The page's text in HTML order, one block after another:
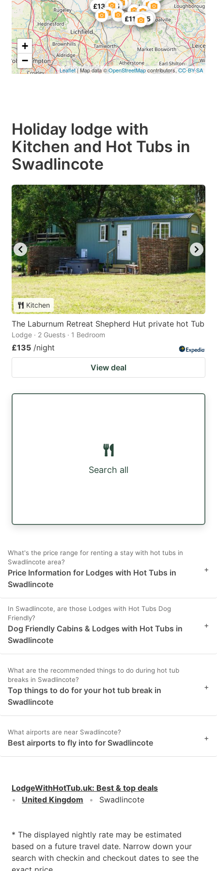
£119.25
£123.75
£135.75
+
−
Leaflet| Map data ©OpenStreetMapcontributors,CC-BY-SA
Holiday lodge with
Kitchen and Hot Tubs in
Swadlincote
Kitchen
The Laburnum Retreat Shepherd Hut private hot Tub
Lodge · 2 Guests · 1 Bedroom
£135 /night
View deal
Search all
What's the price range for renting a stay with hot tubs in
Swadlincote area?
Price Information for Lodges with Hot Tubs in
Swadlincote
+
In Swadlincote, are those Lodges with Hot Tubs Dog
Friendly?
Dog Friendly Cabins & Lodges with Hot Tubs in
Swadlincote
+
What are the recommended things to do during hot tub
breaks in Swadlincote?
Top things to do for your hot tub break in
Swadlincote
+
What airports are near Swadlincote?
Best airports to fly into for Swadlincote +
LodgeWithHotTub.uk: Best & top deals
United Kingdom
Swadlincote
* The displayed nightly rate may be estimated
based on a future travel date. Narrow down your
search with checkin and checkout dates to see the